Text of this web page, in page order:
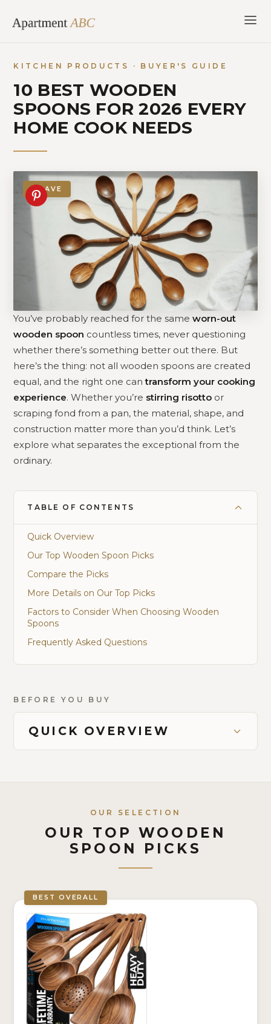
content
KITCHEN PRODUCTS · BUYER'S GUIDE
10 BEST WOODEN
SPOONS FOR 2026 EVERY
HOME COOK NEEDS
SAVE
You’ve probably reached for the sameworn-out
wooden spoon countless times, never questioning
whether there’s something better out there. But
here’s the thing: not all wooden spoons are created
equal, and the right one cantransform your cooking
experience. Whether you’re stirring risotto or
scraping fond from a pan, the material, shape, and
construction matter more than you’d think. Let’s
explore what separates the exceptional from the
ordinary.
TABLE OF CONTENTS
Quick Overview
Our Top Wooden Spoon Picks
Compare the Picks
More Details on Our Top Picks
Factors to Consider When Choosing Wooden
Spoons
Frequently Asked Questions
BEFORE YOU BUY
QUICK OVERVIEW
OUR SELECTION
OUR TOP WOODEN
SPOON PICKS
BEST OVERALL